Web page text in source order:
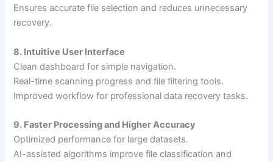
Ensures accurate file selection and reduces unnecessary
recovery.
8. Intuitive User Interface
Clean dashboard for simple navigation.
Real-time scanning progress and file filtering tools.
Improved workflow for professional data recovery tasks.
9. Faster Processing and Higher Accuracy
Optimized performance for large datasets.
AI-assisted algorithms improve file classification and